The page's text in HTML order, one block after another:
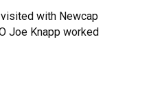
with Newcap
Joe Knapp worked